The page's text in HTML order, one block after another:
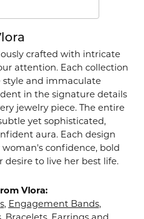
crafted with intricate
attention. Each collection
style and immaculate
in the signature details
jewelry piece. The entire
yet sophisticated,
aura. Each design
confidence, bold
desire to live her best life.
Vlora:
, Engagement Bands,